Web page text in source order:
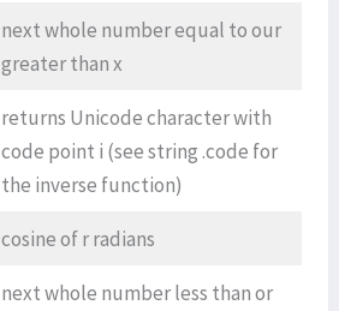
next whole number equal to our
greater than x
returns Unicode character with
code point i (see string .code for
the inverse function)
cosine of r radians
next whole number less than or